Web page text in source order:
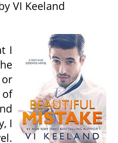
VI Keeland
I
I